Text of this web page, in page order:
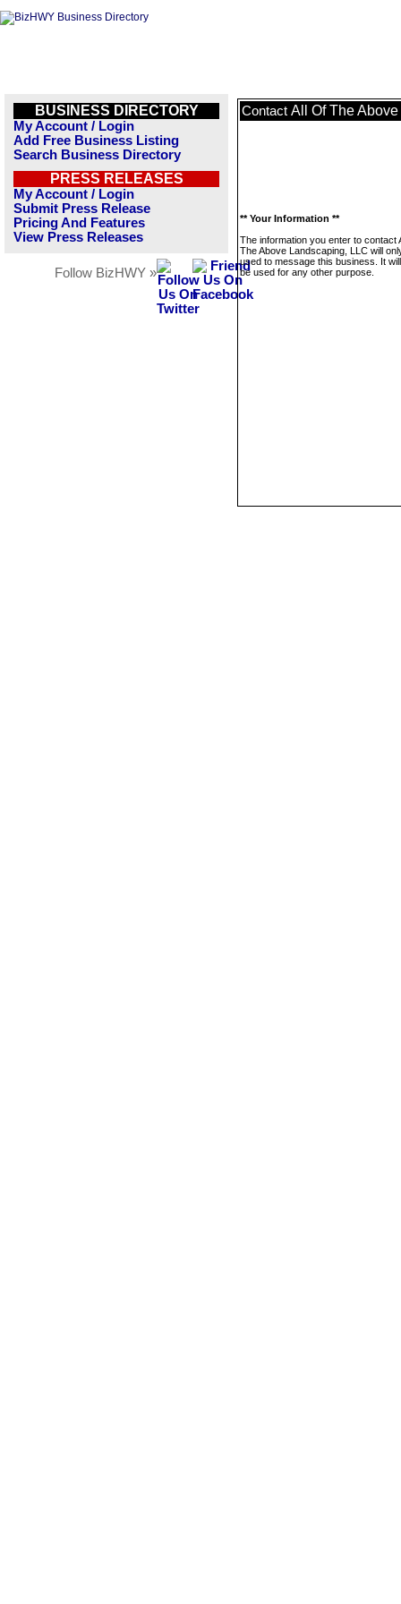
BUSINESS DIRECTORY
My Account / Login
Add Free Business Listing
Search Business Directory
PRESS RELEASES
My Account / Login
Submit Press Release
Pricing And Features
View Press Releases
Follow BizHWY »
Contact All Of The
** Your Information **
The information you enter to contact
The Above Landscaping, LLC will
used to message this business. It
be used for any other purpose.